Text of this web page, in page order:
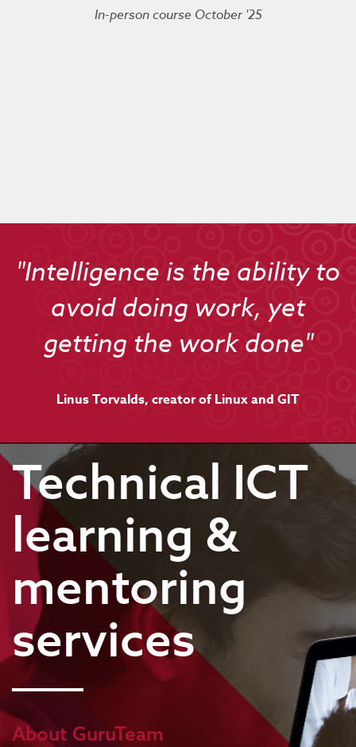
In-person course October '25
"Intelligence is the ability to
avoid doing work, yet
getting the work done"
Linus Torvalds, creator of Linux and GIT
Technical ICT
learning &
mentoring
services
About GuruTeam